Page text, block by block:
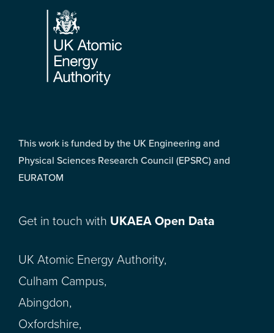
This work is funded by the UK Engineering and
Physical Sciences Research Council (EPSRC) and
EURATOM
Get in touch with UKAEA Open Data
UK Atomic Energy Authority,
Culham Campus,
Abingdon,
Oxfordshire,